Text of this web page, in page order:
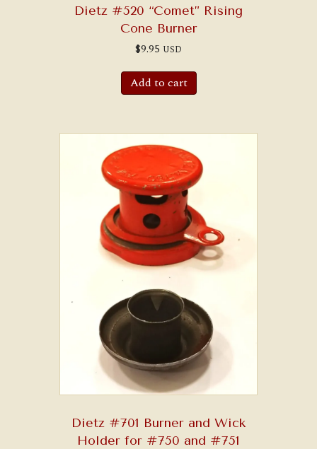
Dietz #520 “Comet” Rising
Cone Burner
$9.95 USD
Add to cart
Dietz #701 Burner and Wick
Holder for #750 and #751